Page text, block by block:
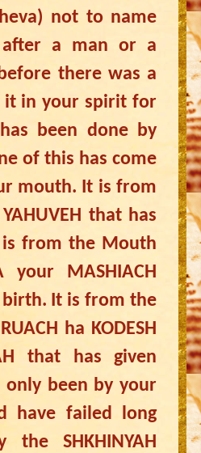
not to name
a man or a
there was a
it in your spirit for
been done by
of this has come
mouth. It is from
that has
from the Mouth
your MASHIACH
It is from the
ha KODESH
that has given
been by your
have failed long
SHKHINYAH